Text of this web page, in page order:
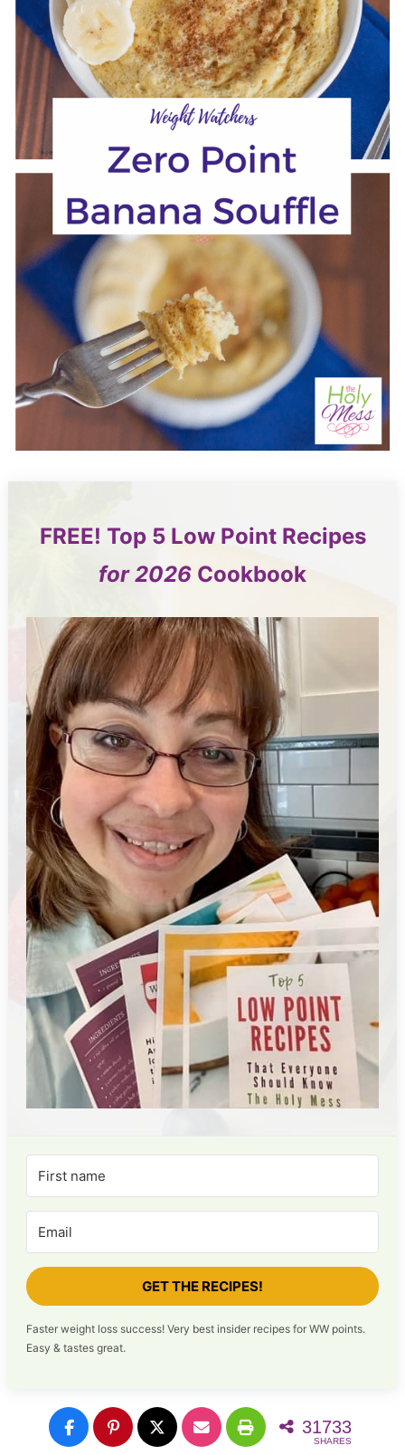
FREE! Top 5 Low Point Recipes
for 2026 Cookbook
GET THE RECIPES!
Faster weight loss success! Very best insider recipes for WW points.
Easy & tastes great.
31733
SHARES